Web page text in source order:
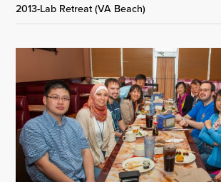
2013-Lab Retreat (VA Beach)